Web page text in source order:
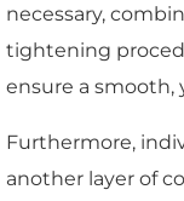
necessary,
tightening
ensure a smooth,
Furthermore,
another layer of